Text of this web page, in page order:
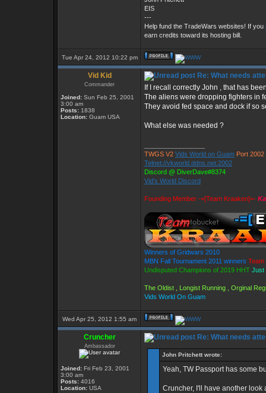
EIS
---
Help fund the TradeWars websites! If you
earn credits toward its hosting bill.
Tue Apr 24, 2012 10:22 pm
Vid Kid
Commander
Joined: Sun Feb 25, 2001
3:00 am
Posts: 1838
Location: Guam USA
Re: What needs
If I recall correctly John , that has
The aliens were dropping fighters in
They avoid fed space and dock if so
What else was needed ?
TWGS V2 Vids World on Guam Port 2002
Telnet://vkworld.ddns.net:2002
Discord @ DiverDave#8374
Vid's World Discord
Founding Member -=[Team Kraaken]=-
Winners of Gridwars 2010
MBN Fall Tournament 2011 winners Team
Undisputed Champions of 2019 HHT Just
The Oldist , Longist Running , Orginal
Vids World On Guam
Wed Apr 25, 2012 1:55 am
Cruncher
Ambassador
Joined: Fri Feb 23, 2001
3:00 am
Posts: 4016
Location: USA
Re: What needs
John Pritchett wrote:
Yeah, TW Passport has some
Cruncher, I'll have another look